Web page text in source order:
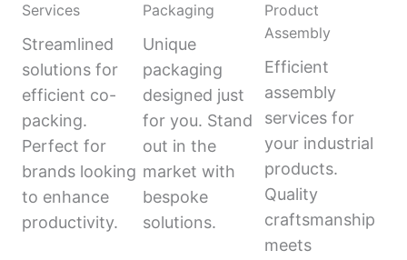
Services
Streamlined
solutions for
efficient co-
packing.
Perfect for
brands looking
to enhance
productivity.
Packaging
Unique
packaging
designed just
for you. Stand
out in the
market with
bespoke
solutions.
Product
Assembly
Efficient
assembly
services for
your industrial
products.
Quality
craftsmanship
meets